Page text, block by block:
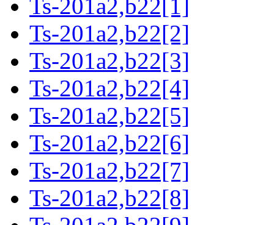
Ts-201a2,b22[1]
Ts-201a2,b22[2]
Ts-201a2,b22[3]
Ts-201a2,b22[4]
Ts-201a2,b22[5]
Ts-201a2,b22[6]
Ts-201a2,b22[7]
Ts-201a2,b22[8]